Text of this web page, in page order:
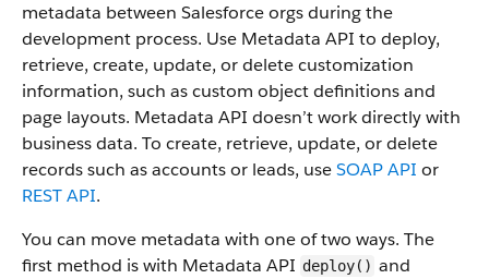
metadata between Salesforce orgs during the
development process. Use Metadata API to deploy,
retrieve, create, update, or delete customization
information, such as custom object definitions and
page layouts. Metadata API doesn’t work directly with
business data. To create, retrieve, update, or delete
records such as accounts or leads, useSOAP API or
REST API.
You can move metadata with one of two ways. The
first method is with Metadata API deploy() and